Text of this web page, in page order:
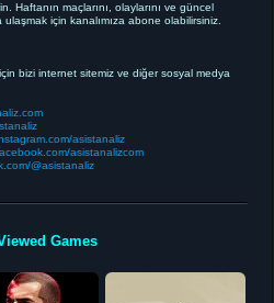
maçlarını, olaylarını ve güncel
ulaşmak için kanalımıza abone olabilirsiniz.
bizi internet sitemiz ve diğer sosyal medya
asistanaliz
asistanalizcom
@asistanaliz
Games